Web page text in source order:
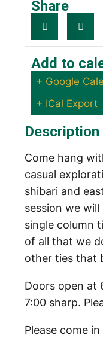
Share
Add to
+ Google
+ ICal Export
Description
Come hang
casual
shibari and
session we
single column
of all that we
other ties that
Doors open at
7:00 sharp.
Please come